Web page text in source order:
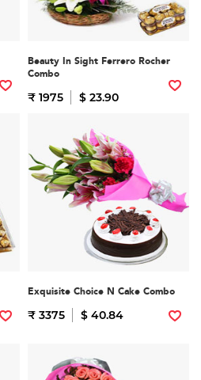
Beauty In Sight Ferrero Rocher
Combo
₹ 1975 $ 23.90
Exquisite Choice N Cake Combo
₹ 3375 $ 40.84